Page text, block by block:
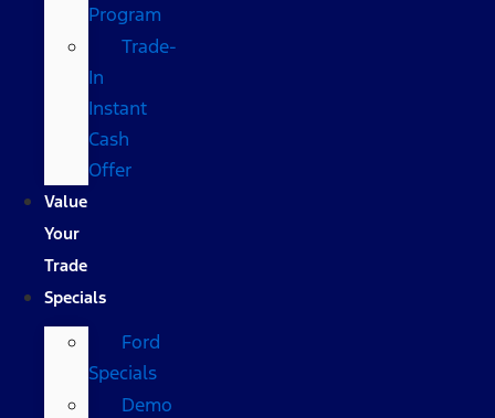
Program
Trade-
In
Instant
Cash
Offer
Value
Your
Trade
Specials
Ford
Specials
Demo